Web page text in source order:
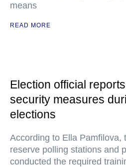
means
READ MORE
Election official
security measures
elections
According to Ella Pamfilova,
reserve polling stations and
conducted the required